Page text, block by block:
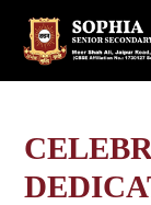
content